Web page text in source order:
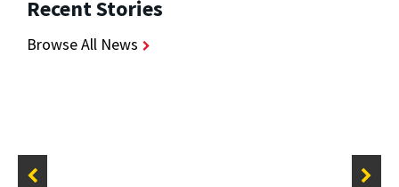
Recent Stories
Browse All News